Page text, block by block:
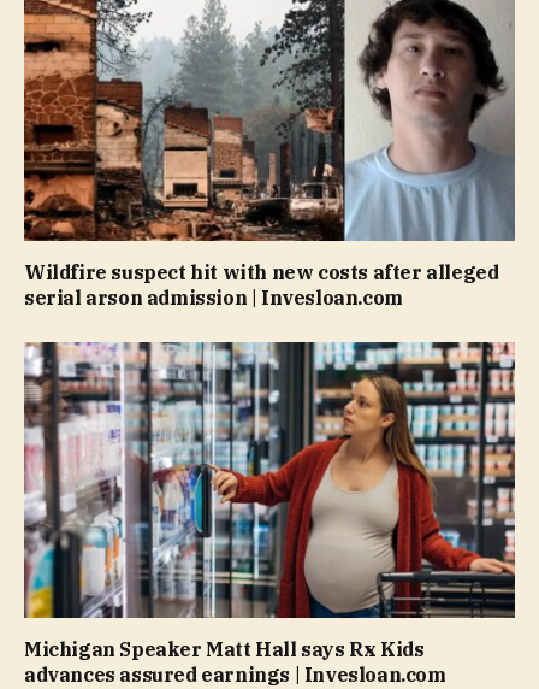
Wildfire suspect hit with new costs after alleged
serial arson admission | Invesloan.com
Michigan Speaker Matt Hall says Rx Kids
advances assured earnings | Invesloan.com